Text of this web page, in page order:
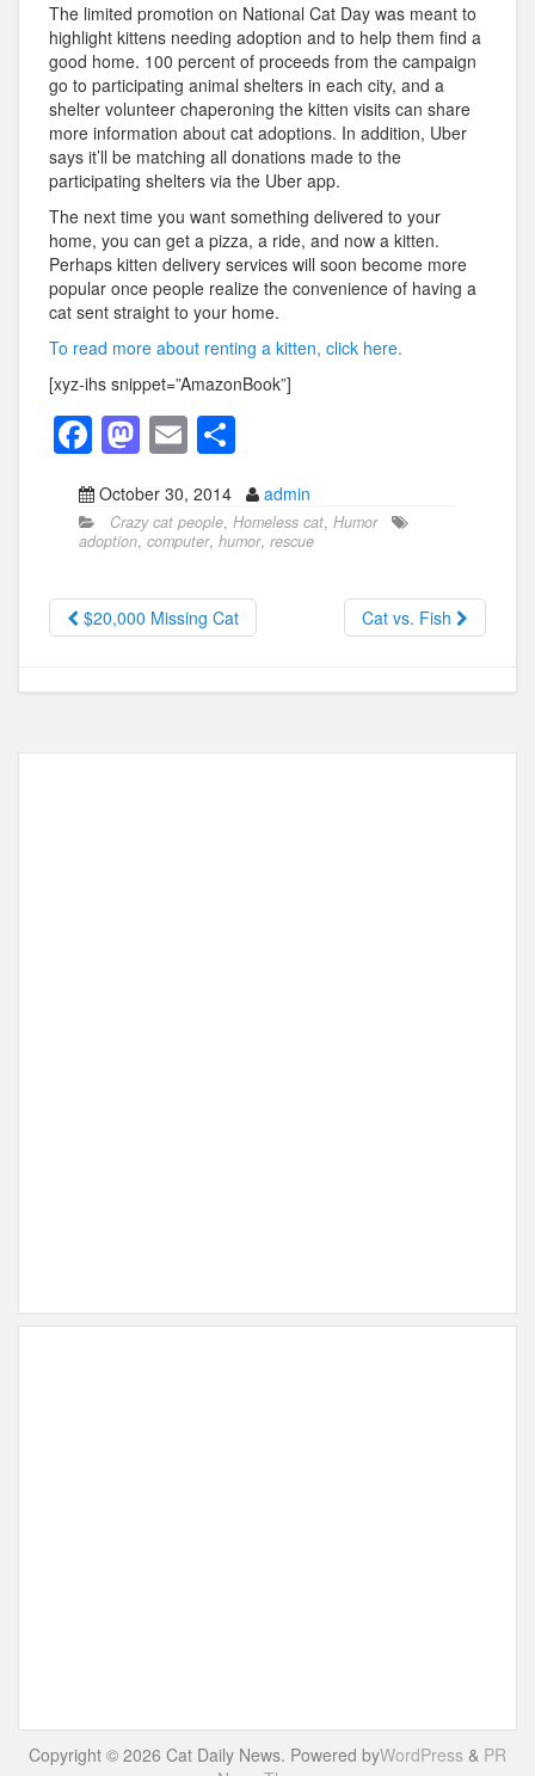
The limited promotion on National Cat Day was meant to
highlight kittens needing adoption and to help them find a
good home. 100 percent of proceeds from the campaign
go to participating animal shelters in each city, and a
shelter volunteer chaperoning the kitten visits can share
more information about cat adoptions. In addition, Uber
says it’ll be matching all donations made to the
participating shelters via the Uber app.
The next time you want something delivered to your
home, you can get a pizza, a ride, and now a kitten.
Perhaps kitten delivery services will soon become more
popular once people realize the convenience of having a
cat sent straight to your home.
To read more about renting a kitten, click here.
[xyz-ihs snippet=”AmazonBook”]
F
a
c
e
b
o
k
M
st
o
d
o
E
m
ail
h
ar
e
October 30, 2014 admin
Crazy cat people, Homeless cat, Humor
adoption, computer, humor, rescue
$20,000 Missing Cat Cat vs. Fish
Copyright © 2026 Cat Daily News. Powered byWordPress & PR